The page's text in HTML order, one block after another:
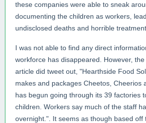
these companies were able to sneak
documenting the children as workers,
undisclosed deaths and horrible treatment.
I was not able to find any direct
workforce has disappeared. However,
article did tweet out, "Hearthside Food
makes and packages Cheetos,
has begun going through its 39 factories
children. Workers say much of the staff
overnight.". It seems as though based off